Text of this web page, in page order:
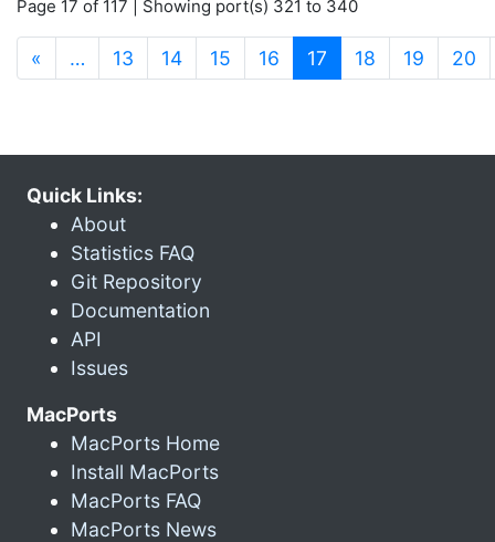
Page 17 of 117 | Showing port(s) 321 to 340
« … 13 14 15 16 17 (current)
18 19 20
Quick Links:
About
Statistics FAQ
Git Repository
Documentation
API
Issues
MacPorts
MacPorts Home
Install MacPorts
MacPorts FAQ
MacPorts News